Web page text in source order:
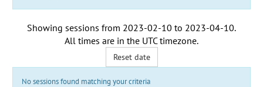
Showing sessions from 2023-02-10 to 2023-04-10.
All times are in the UTC timezone.
Reset date
No sessions found matching your criteria